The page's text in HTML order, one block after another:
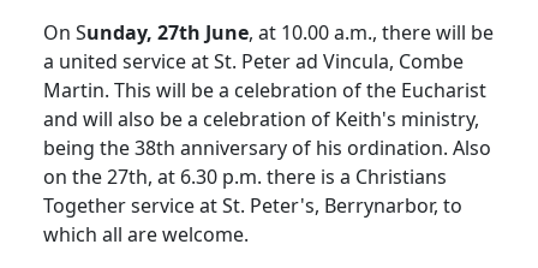
On Sunday, 27th June, at 10.00 a.m., there will be
a united service at St. Peter ad Vincula, Combe
Martin. This will be a celebration of the Eucharist
and will also be a celebration of Keith's ministry,
being the 38th anniversary of his ordination. Also
on the 27th, at 6.30 p.m. there is a Christians
Together service at St. Peter's, Berrynarbor, to
which all are welcome.